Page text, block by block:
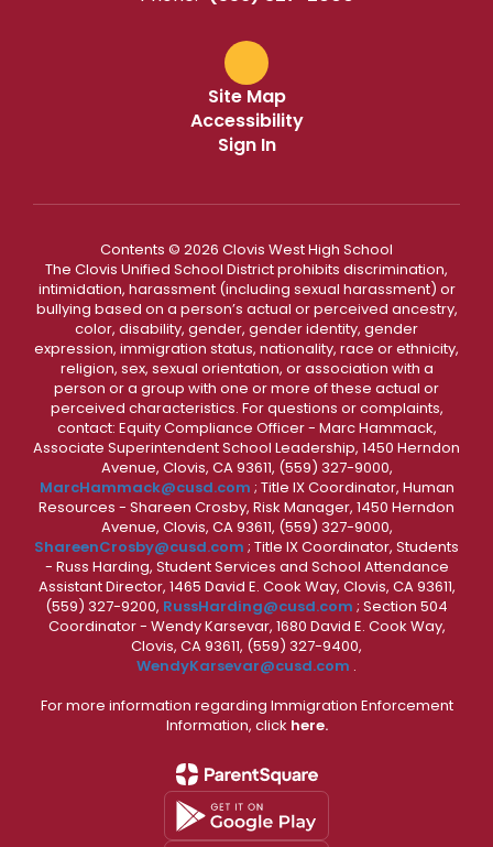
Site Map
Accessibility
Sign In
Contents © 2026 Clovis West High School
The Clovis Unified School District prohibits discrimination,
intimidation, harassment (including sexual harassment) or
bullying based on a person’s actual or perceived ancestry,
color, disability, gender, gender identity, gender
expression, immigration status, nationality, race or ethnicity,
religion, sex, sexual orientation, or association with a
person or a group with one or more of these actual or
perceived characteristics. For questions or complaints,
contact: Equity Compliance Officer - Marc Hammack,
Associate Superintendent School Leadership, 1450 Herndon
Avenue, Clovis, CA 93611, (559) 327-9000,
MarcHammack@cusd.com ; Title IX Coordinator, Human
Resources - Shareen Crosby, Risk Manager, 1450 Herndon
Avenue, Clovis, CA 93611, (559) 327-9000,
ShareenCrosby@cusd.com ; Title IX Coordinator, Students
- Russ Harding, Student Services and School Attendance
Assistant Director, 1465 David E. Cook Way, Clovis, CA 93611,
(559) 327-9200, RussHarding@cusd.com ; Section 504
Coordinator - Wendy Karsevar, 1680 David E. Cook Way,
Clovis, CA 93611, (559) 327-9400,
WendyKarsevar@cusd.com .
For more information regarding Immigration Enforcement
Information, click here.